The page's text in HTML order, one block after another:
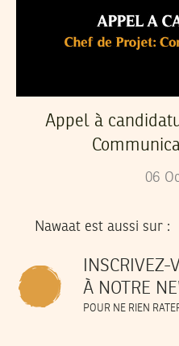
Appel à
06
Nawaat est aussi sur :
INSCRIVEZ-
À NOTRE
POUR NE RIEN